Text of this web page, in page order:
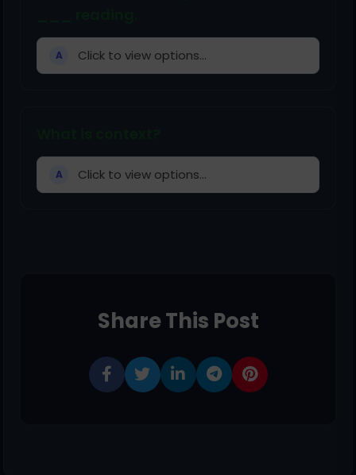
A Click to view options...
A Click to view options...
Share This Post